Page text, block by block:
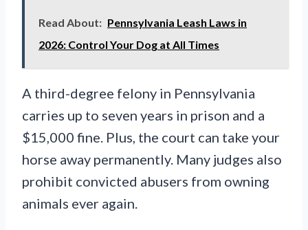
Read About: Pennsylvania Leash Laws in
2026: Control Your Dog at All Times
A third-degree felony in Pennsylvania
carries up to seven years in prison and a
$15,000 fine. Plus, the court can take your
horse away permanently. Many judges also
prohibit convicted abusers from owning
animals ever again.